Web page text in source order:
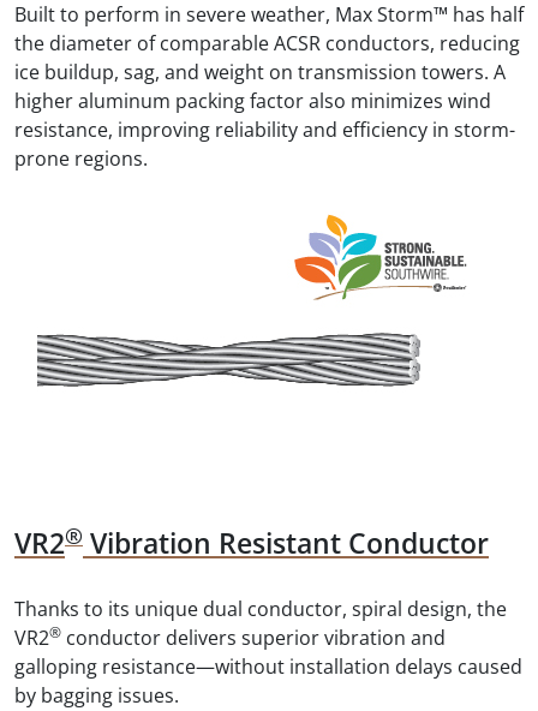
Built to perform in severe weather, Max Storm™ has half
the diameter of comparable ACSR conductors, reducing
ice buildup, sag, and weight on transmission towers. A
higher aluminum packing factor also minimizes wind
resistance, improving reliability and efficiency in storm-
prone regions.
VR2® Vibration Resistant Conductor
Thanks to its unique dual conductor, spiral design, the
VR2® conductor delivers superior vibration and
galloping resistance—without installation delays caused
by bagging issues.